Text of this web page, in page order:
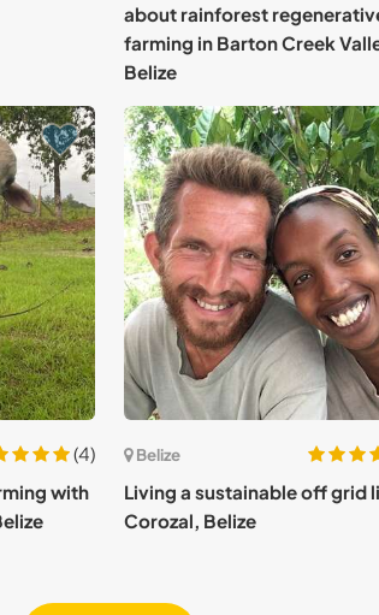
about rainforest
farming in Barton Creek
Belize
(4)
with
Belize
Living a sustainable off grid
Corozal, Belize